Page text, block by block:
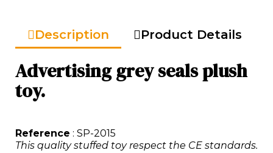
Description Product Details
Advertising grey seals plush
toy.
Reference : SP-2015
This quality stuffed toy respect the CE standards.